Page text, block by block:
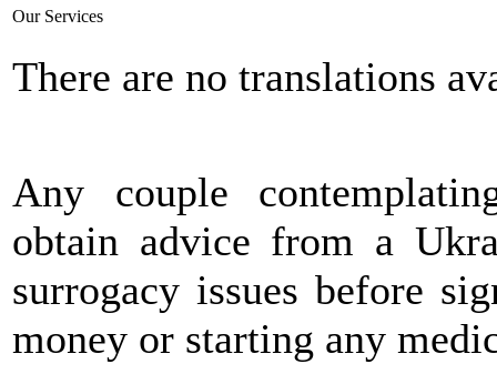
Our Services
There are no translations
Any couple
obtain advice from a
surrogacy issues before
money or starting any